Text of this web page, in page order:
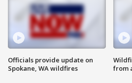
Officials provide update on
Spokane, WA wildfires
from